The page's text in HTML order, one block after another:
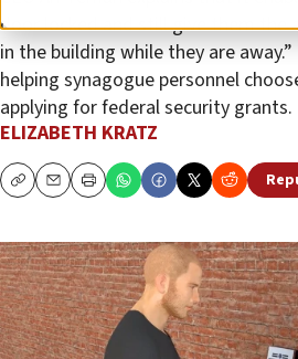
door locked and still give them
in the building while they are
helping synagogue personnel
applying for federal security grants.
ELIZABETH KRATZ
CopyEmailPrint